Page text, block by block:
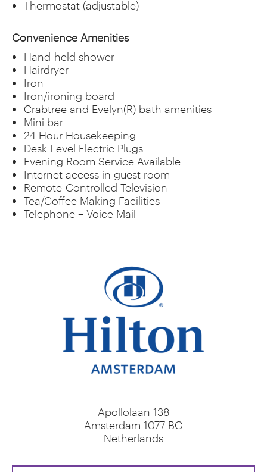
Thermostat (adjustable)
Convenience Amenities
Hand-held shower
Hairdryer
Iron
Iron/ironing board
Crabtree and Evelyn(R) bath amenities
Mini bar
24 Hour Housekeeping
Desk Level Electric Plugs
Evening Room Service Available
Internet access in guest room
Remote-Controlled Television
Tea/Coffee Making Facilities
Telephone – Voice Mail
Apollolaan 138
Amsterdam 1077 BG
Netherlands